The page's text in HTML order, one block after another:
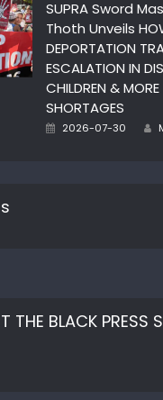
SUPRA Sword
Thoth Unveils
DEPORTATION
ESCALATION IN
CHILDREN &
SHORTAGES
Posted
2026-07-30
THE BLACK PRESS